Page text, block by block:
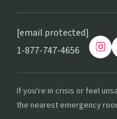
[email protected]
1-877-747-4656
If you're in crisis or feel
the nearest emergency